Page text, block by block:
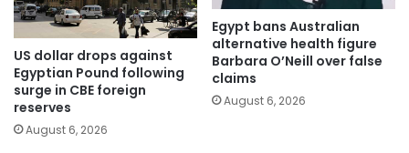
US dollar drops against
Egyptian Pound following
surge in CBE foreign
reserves
August 6, 2026
Egypt bans Australian
alternative health figure
Barbara O’Neill over false
claims
August 6, 2026